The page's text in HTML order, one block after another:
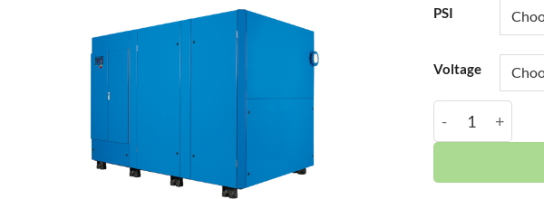
PSI
Voltage
Boge 270 HP